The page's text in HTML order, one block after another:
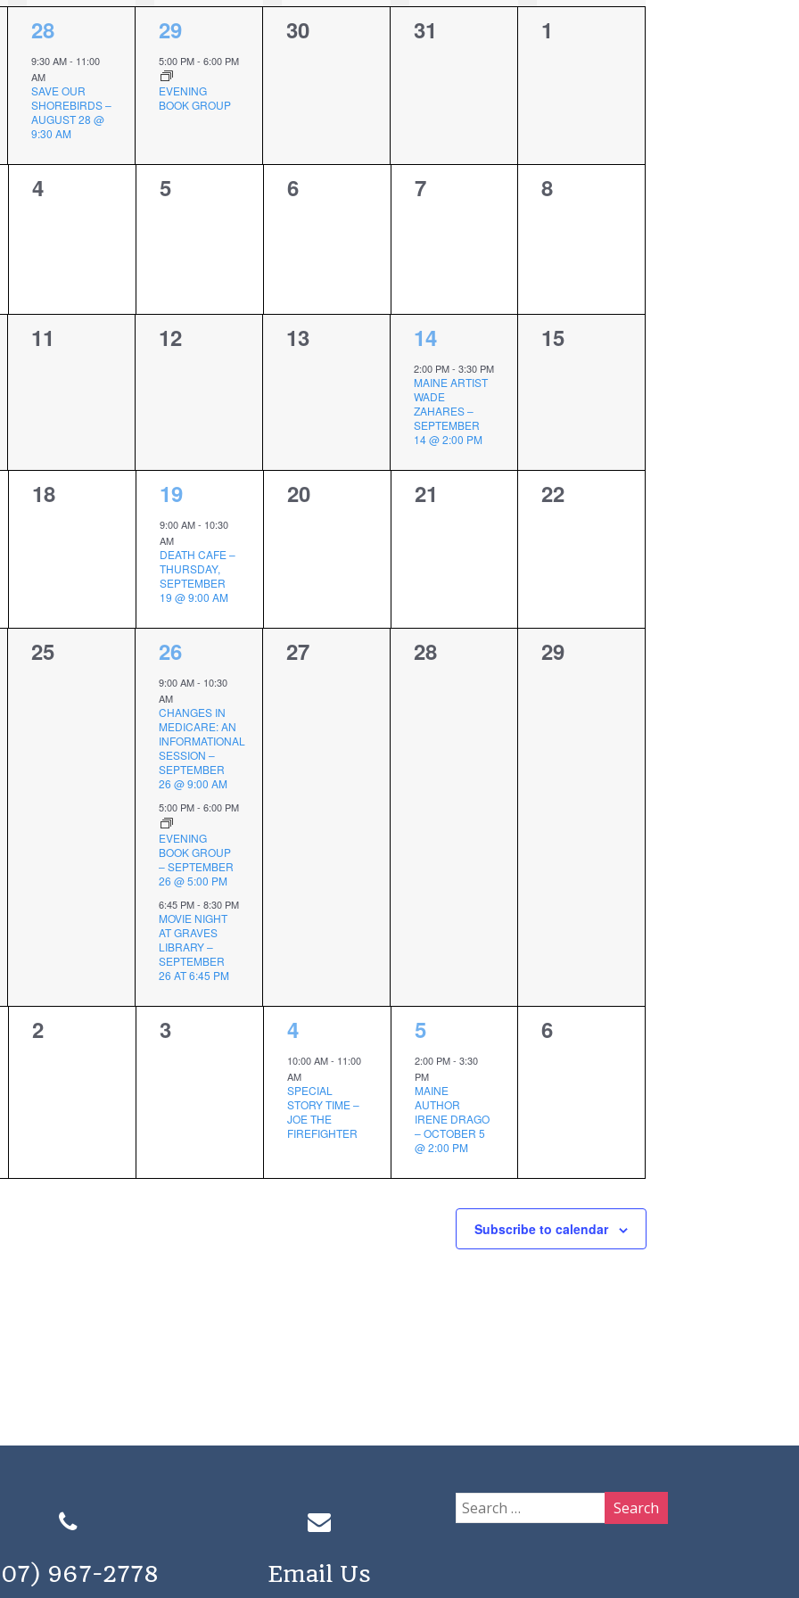
1
event,
28
9:30 AM- 11:00
AM
SAVE OUR
SHOREBIRDS –
AUGUST 28 @
9:30 AM
1
event,
29
5:00 PM-6:00 PM
EVENING
BOOK GROUP
0
30
0
31
0
1
0
4
0
5
0
6
0
7
0
8
0
11
0
12
0
13
1
event,
14
2:00 PM-3:30 PM
MAINE ARTIST
WADE
ZAHARES –
SEPTEMBER
14 @ 2:00 PM
0
15
0
18
1
event,
19
9:00 AM- 10:30
AM
DEATH CAFE –
THURSDAY,
SEPTEMBER
19 @ 9:00 AM
0
20
0
21
0
22
0
25
3
events,
26
9:00 AM- 10:30
AM
CHANGES IN
MEDICARE: AN
INFORMATIONAL
SESSION –
SEPTEMBER
26 @ 9:00 AM
5:00 PM-6:00 PM
EVENING
BOOK GROUP
– SEPTEMBER
26 @ 5:00 PM
6:45 PM-8:30 PM
MOVIE NIGHT
AT GRAVES
LIBRARY –
SEPTEMBER
26 AT 6:45 PM
0
27
0
28
0
29
0
2
0
3
1
event,
4
10:00 AM- 11:00
AM
SPECIAL
STORY TIME –
JOE THE
FIREFIGHTER
1
event,
5
2:00 PM- 3:30
PM
MAINE
AUTHOR
IRENE DRAGO
– OCTOBER 5
@ 2:00 PM
0
6
Subscribe to calendar
967-2778 Email Us